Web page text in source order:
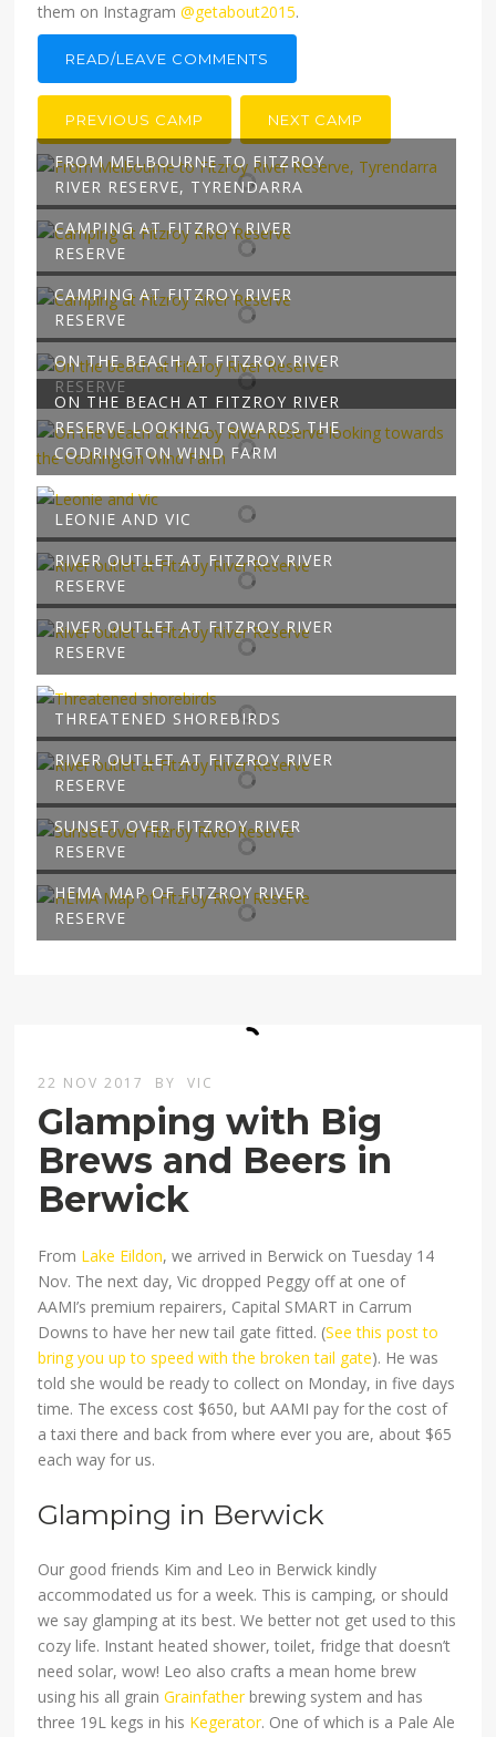
them on Instagram@getabout2015.
READ/LEAVE COMMENTS
PREVIOUS CAMP NEXT CAMP
FROM MELBOURNE TO FITZROY
RIVER RESERVE, TYRENDARRA
CAMPING AT FITZROY RIVER
RESERVE
CAMPING AT FITZROY RIVER
RESERVE
ON THE BEACH AT FITZROY RIVER
RESERVE
ON THE BEACH AT FITZROY RIVER
RESERVE LOOKING TOWARDS THE
CODRINGTON WIND FARM
LEONIE AND VIC
RIVER OUTLET AT FITZROY RIVER
RESERVE
RIVER OUTLET AT FITZROY RIVER
RESERVE
THREATENED SHOREBIRDS
RIVER OUTLET AT FITZROY RIVER
RESERVE
SUNSET OVER FITZROY RIVER
RESERVE
HEMA MAP OF FITZROY RIVER
RESERVE
22 NOV 2017 BY VIC
Glamping with Big
Brews and Beers in
Berwick
From Lake Eildon, we arrived in Berwick on Tuesday 14
Nov. The next day, Vic dropped Peggy off at one of
AAMI’s premium repairers, Capital SMART in Carrum
Downs to have her new tail gate fitted. (See this post to
bring you up to speed with the broken tail gate). He was
told she would be ready to collect on Monday, in five days
time. The excess cost $650, but AAMI pay for the cost of
a taxi there and back from where ever you are, about $65
each way for us.
Glamping in Berwick
Our good friends Kim and Leo in Berwick kindly
accommodated us for a week. This is camping, or should
we say glamping at its best. We better not get used to this
cozy life. Instant heated shower, toilet, fridge that doesn’t
need solar, wow! Leo also crafts a mean home brew
using his all grainGrainfatherbrewing system and has
three 19L kegs in his Kegerator. One of which is a Pale Ale